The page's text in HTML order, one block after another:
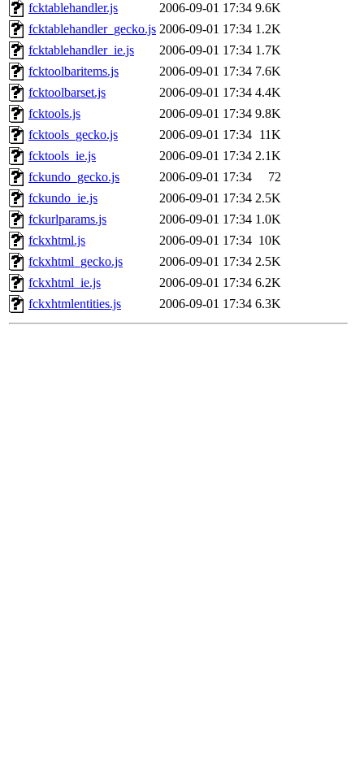
fcktablehandler.js
2006-09-01 17:34 9.6K
fcktablehandler_gecko.js 2006-09-01 17:34 1.2K
fcktablehandler_ie.js
2006-09-01 17:34 1.7K
fcktoolbaritems.js
2006-09-01 17:34 7.6K
fcktoolbarset.js
2006-09-01 17:34 4.4K
fcktools.js
2006-09-01 17:34 9.8K
fcktools_gecko.js
2006-09-01 17:34 11K
fcktools_ie.js
2006-09-01 17:34 2.1K
fckundo_gecko.js
2006-09-01 17:34
72
fckundo_ie.js
2006-09-01 17:34 2.5K
fckurlparams.js
2006-09-01 17:34 1.0K
fckxhtml.js
2006-09-01 17:34 10K
fckxhtml_gecko.js
2006-09-01 17:34 2.5K
fckxhtml_ie.js
2006-09-01 17:34 6.2K
fckxhtmlentities.js
2006-09-01 17:34 6.3K